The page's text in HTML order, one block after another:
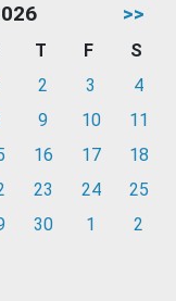
>>
T F
S
2 3
4
9 10
11
16 17
18
23 24
25
30 1 2